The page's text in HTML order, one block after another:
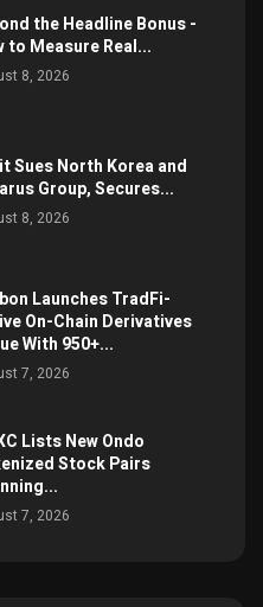
the Headline Bonus -
to Measure Real...
8, 2026
Sues North Korea and
Group, Secures...
8, 2026
Launches TradFi-
On-Chain Derivatives
With 950+...
7, 2026
Lists New Ondo
Stock Pairs
7, 2026